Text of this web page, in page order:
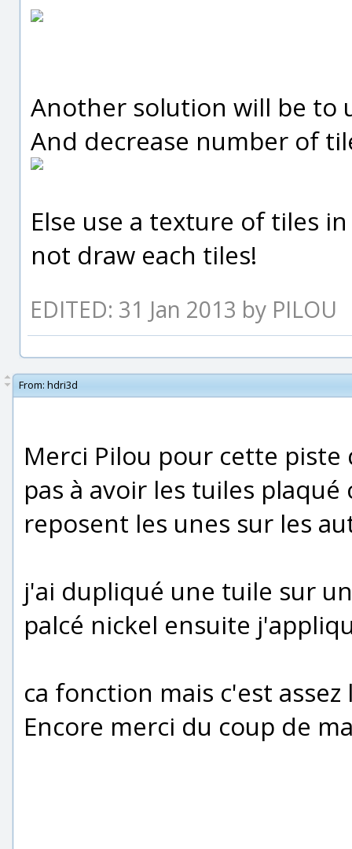
Another solution will be to
And decrease number of
Else use a texture of tiles
not draw each tiles!
EDITED: 31 Jan 2013 by PILOU
From: hdri3d
Merci Pilou pour cette piste
pas à avoir les tuiles
reposent les unes sur les
j'ai dupliqué une tuile sur
palcé nickel ensuite
ca fonction mais c'est
Encore merci du coup de